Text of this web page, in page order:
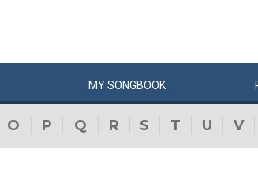
MYSONGBOOK
O P Q R S T U V